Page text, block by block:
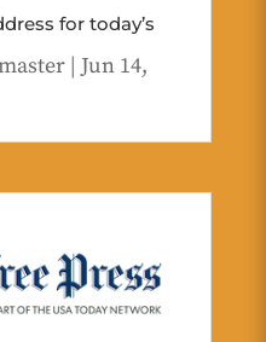
for today’s
| Jun 14,